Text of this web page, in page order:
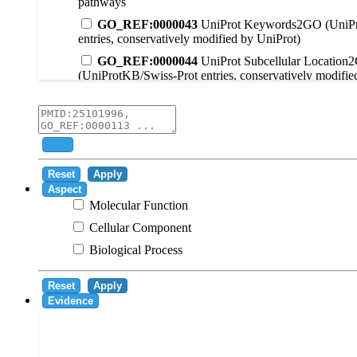
GO_REF:0000043 UniProt Keywords2GO
entries, conservatively modified by UniProt)
GO_REF:0000044 UniProt Subcellular
(UniProtKB/Swiss-Prot entries, conservatively
GO_REF:0000003
GO_REF:0000002
GO_REF:0000108
GO_REF:0000115
GO_REF:0000116
GO_REF:0000117
GO_REF:0000118
Reset
Apply
Aspect
Molecular Function
Cellular Component
Biological Process
Reset
Apply
Evidence